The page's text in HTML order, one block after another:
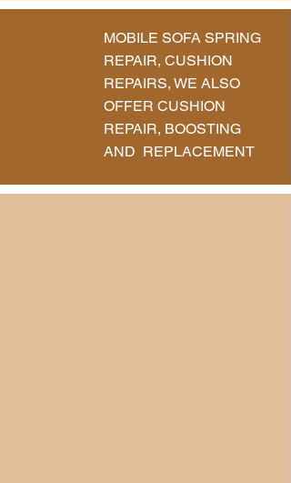
MOBILE SOFA SPRING
REPAIR, CUSHION
REPAIRS, WE ALSO
OFFER CUSHION
REPAIR, BOOSTING
AND REPLACEMENT